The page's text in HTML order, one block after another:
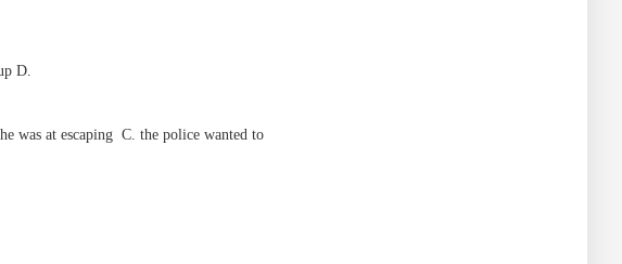
D.
was at escaping C. the police wanted to